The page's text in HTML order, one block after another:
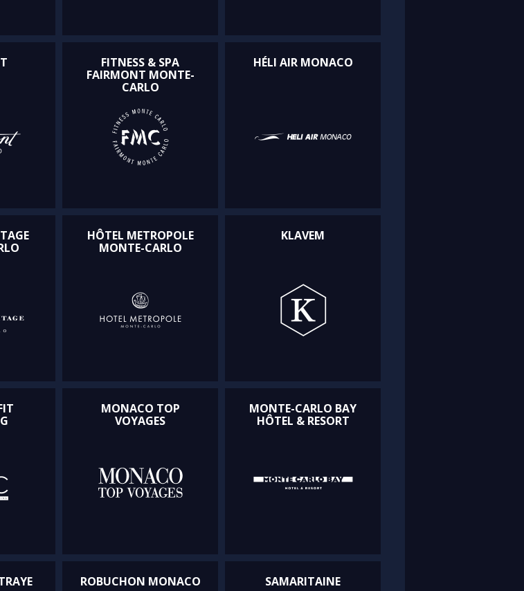
FITNESS & SPA
FAIRMONT MONTE-
CARLO
HÉLI AIR MONACO
HÔTEL METROPOLE
MONTE-CARLO
KLAVEM
MONACO TOP
VOYAGES
MONTE-CARLO BAY
HÔTEL & RESORT
ROBUCHON MONACO SAMARITAINE